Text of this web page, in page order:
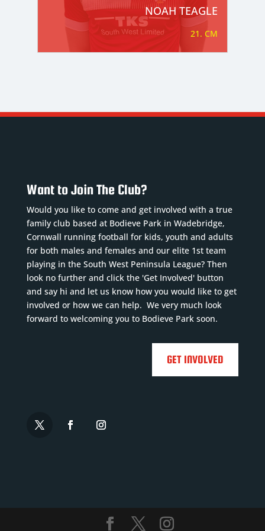
NOAH TEAGLE
21. CM
Want to Join The Club?
Would you like to come and get involved with a true
family club based at Bodieve Park in Wadebridge,
Cornwall running football for kids, youth and adults
for both males and females and our elite 1st team
playing in the South West Peninsula League? Then
look no further and click the 'Get Involved' button
and say hi and let us know how you would like to get
involved or how we can help. We very much look
forward to welcoming you to Bodieve Park soon.
GET INVOLVED